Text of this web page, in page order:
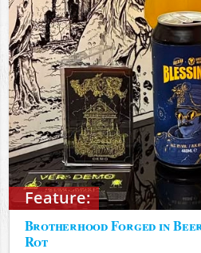
Feature:
Brotherhood Forged in
Rot